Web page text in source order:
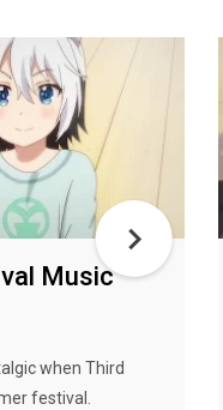
Music
when Third
festival.